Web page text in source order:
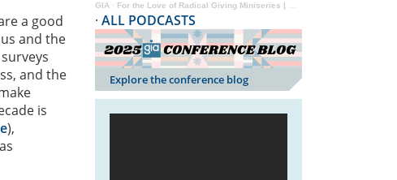
a good
and the
and the
is
),
GIA · For the Love of Radical Giving Miniseries | GIA Reader | 2024
· ALL PODCASTS
Explore the conference blog